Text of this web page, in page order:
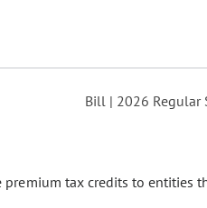
Bill | 2026 Regular
tax credits to entities